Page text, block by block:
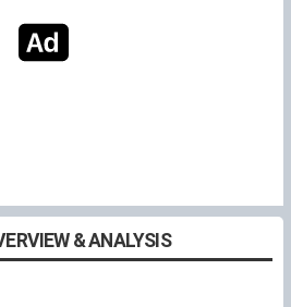
& ANALYSIS